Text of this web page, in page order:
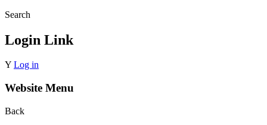
Search
Login Link
Y Log in
Website Menu
Back